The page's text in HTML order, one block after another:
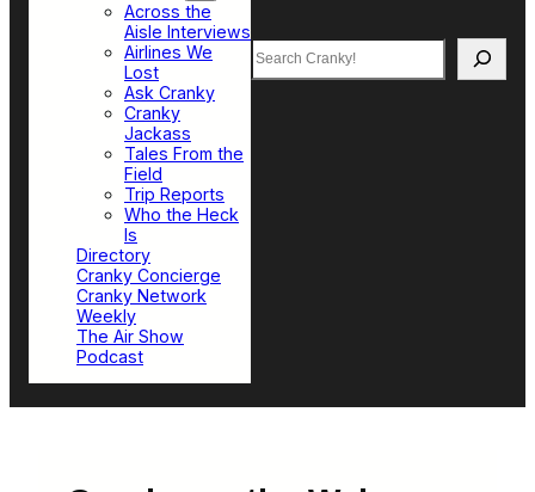
Across the
Aisle Interviews
Airlines We
Lost
Ask Cranky
Cranky
Jackass
Tales From the
Field
Trip Reports
Who the Heck
Is
Directory
Cranky Concierge
Cranky Network
Weekly
The Air Show
Podcast
Search